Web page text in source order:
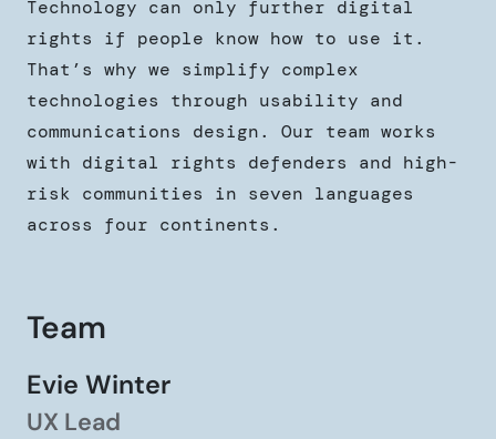
Technology can only further digital
rights if people know how to use it.
That’s why we simplify complex
technologies through usability and
communications design. Our team works
with digital rights defenders and high-
risk communities in seven languages
across four continents.
Team
Evie Winter
UX Lead